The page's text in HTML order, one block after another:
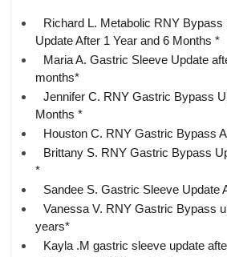
Richard L. Metabolic RNY Bypass
Update After 1 Year and 6 Months *
Maria A. Gastric Sleeve Update
months*
Jennifer C. RNY Gastric Bypass
Months *
Houston C. RNY Gastric Bypass
Brittany S. RNY Gastric Bypass
*
Sandee S. Gastric Sleeve Update
Vanessa V. RNY Gastric Bypass
years*
Kayla .M gastric sleeve update